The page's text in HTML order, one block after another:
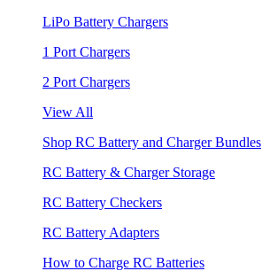
LiPo Battery Chargers
1 Port Chargers
2 Port Chargers
View All
Shop RC Battery and Charger Bundles
RC Battery & Charger Storage
RC Battery Checkers
RC Battery Adapters
How to Charge RC Batteries